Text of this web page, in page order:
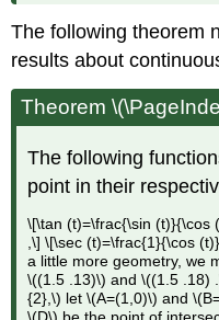
The following theorem
results about
Theorem
The following
point in their
\[\tan (t)=\frac{\sin (t)}{\cos
,\] \[\sec (t)=\frac{1}{\cos
a little more geometry, we
\((1.5 .13)\) and \((1.5 .18)
{2},\) let \(A=(1,0)\) and